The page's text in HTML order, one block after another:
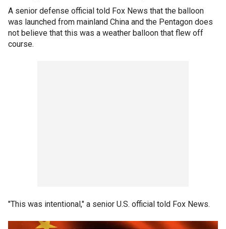
A senior defense official told Fox News that the balloon
was launched from mainland China and the Pentagon does
not believe that this was a weather balloon that flew off
course.
"This was intentional," a senior U.S. official told Fox News.